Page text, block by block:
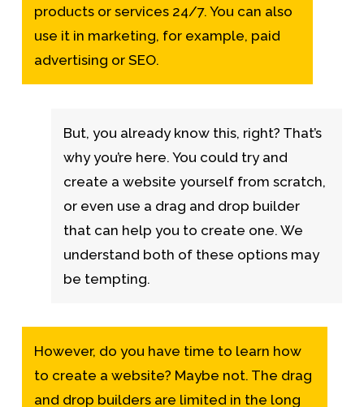
products or services 24/7. You can also
use it in marketing, for example, paid
advertising or SEO.
But, you already know this, right? That’s
why you’re here. You could try and
create a website yourself from scratch,
or even use a drag and drop builder
that can help you to create one. We
understand both of these options may
be tempting.
However, do you have time to learn how
to create a website? Maybe not. The drag
and drop builders are limited in the long